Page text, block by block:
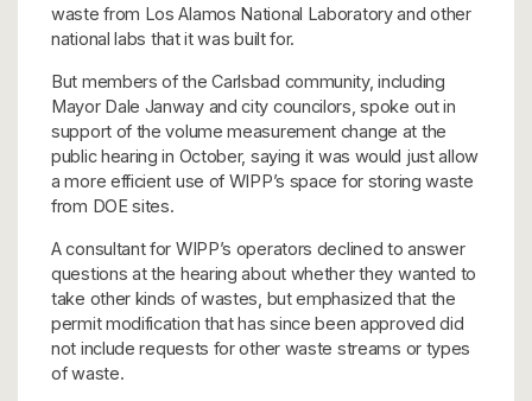
waste from Los Alamos National Laboratory and other
national labs that it was built for.
But members of the Carlsbad community, including
Mayor Dale Janway and city councilors, spoke out in
support of the volume measurement change at the
public hearing in October, saying it was would just allow
a more efficient use of WIPP’s space for storing waste
from DOE sites.
A consultant for WIPP’s operators declined to answer
questions at the hearing about whether they wanted to
take other kinds of wastes, but emphasized that the
permit modification that has since been approved did
not include requests for other waste streams or types
of waste.